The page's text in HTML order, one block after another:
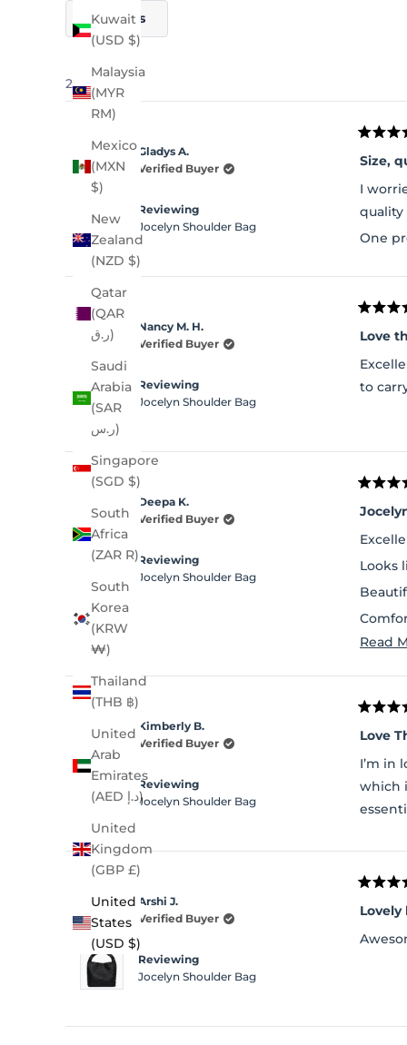
Kuwait
(USD $)
Malaysia
(MYR
RM)
Mexico
(MXN
$)
New
Zealand
(NZD $)
Qatar
(QAR
ر.ق)
Saudi
Arabia
(SAR
ر.س)
Singapore
(SGD $)
South
Africa
(ZAR R)
South
Korea
(KRW
₩)
Thailand
(THB ฿)
United
Arab
Emirates
(AED د.إ)
United
Kingdom
(GBP £)
United
States
(USD $)
Filters
21 reviews
Gladys A.
Verified Buyer
Reviewing
Jocelyn Shoulder Bag
Rated
5
out
of
5
stars
Size,
I
quality
One
Nancy M. H.
Verified Buyer
Reviewing
Jocelyn Shoulder Bag
Rated
5
out
of
5
stars
Love
to
Deepa K.
Verified Buyer
Reviewing
Jocelyn Shoulder Bag
Rated
5
out
of
5
stars
Looks
Lot of
Read
Kimberly B.
Verified Buyer
Reviewing
Jocelyn Shoulder Bag
Rated
5
out
of
5
stars
Love
I’m in
which
Arshi J.
Verified Buyer
Reviewing
Jocelyn Shoulder Bag
Rated
4
out
of
5
Lovely